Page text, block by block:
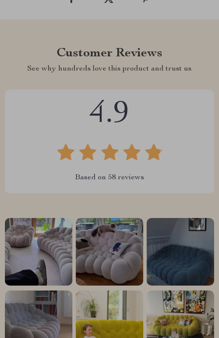
Customer Reviews
See why hundreds love this product and trust us
4.9
Based on 58 reviews